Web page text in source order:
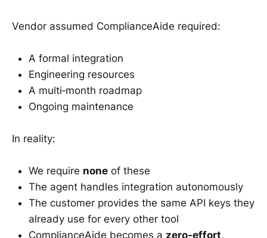
Vendor assumed ComplianceAide required:
A formal integration
Engineering resources
A multi‑month roadmap
Ongoing maintenance
In reality:
We require none of these
The agent handles integration autonomously
The customer provides the same API keys they
already use for every other tool
ComplianceAide becomes a zero‑effort,